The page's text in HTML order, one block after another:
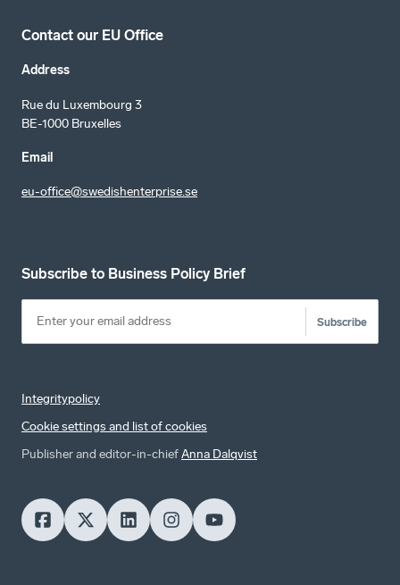
Contact our EU Office
Address
Rue du Luxembourg 3
BE-1000 Bruxelles
Email
eu-office@swedishenterprise.se
Subscribe to Business Policy Brief
Subscribe
Integritypolicy
Cookie settings and list of cookies
Publisher and editor-in-chiefAnna Dalqvist